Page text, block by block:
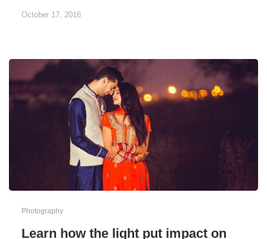
October 17, 2016
Photography
Learn how the light put impact on